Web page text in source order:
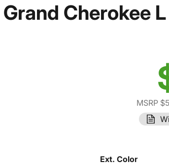
Cherokee
MSRP
Ext. Color